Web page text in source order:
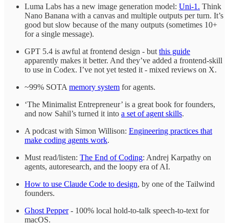
Luma Labs has a new image generation model: Uni-1. Think
Nano Banana with a canvas and multiple outputs per turn. It’s
good but slow because of the many outputs (sometimes 10+
for a single message).
GPT 5.4 is awful at frontend design - but this guide
apparently makes it better. And they’ve added a frontend-skill
to use in Codex. I’ve not yet tested it - mixed reviews on X.
~99% SOTA memory system for agents.
‘The Minimalist Entrepreneur’ is a great book for founders,
and now Sahil’s turned it into a set of agent skills.
A podcast with Simon Willison: Engineering practices that
make coding agents work.
Must read/listen: The End of Coding: Andrej Karpathy on
agents, autoresearch, and the loopy era of AI.
How to use Claude Code to design, by one of the Tailwind
founders.
Ghost Pepper- 100% local hold-to-talk speech-to-text for
macOS.